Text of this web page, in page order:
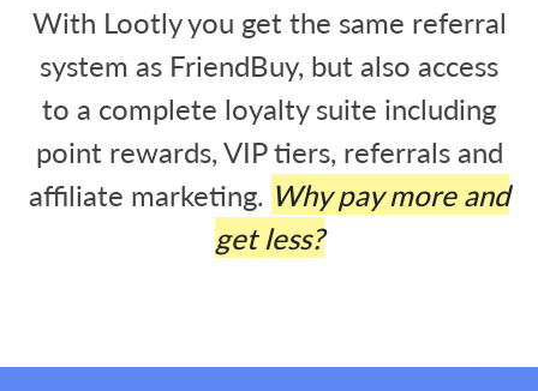
With Lootly you get the same referral
system as FriendBuy, but also access
to a complete loyalty suite including
point rewards, VIP tiers, referrals and
affiliate marketing. Why pay more and
get less?